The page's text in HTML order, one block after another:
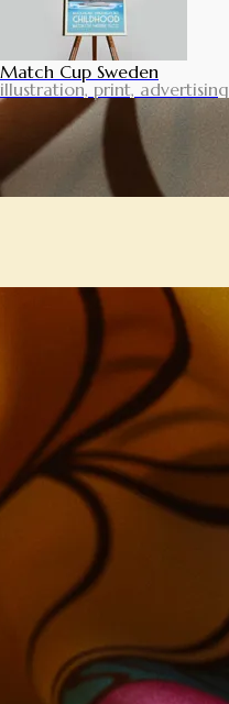
Match Cup Sweden
illustration, print, advertising